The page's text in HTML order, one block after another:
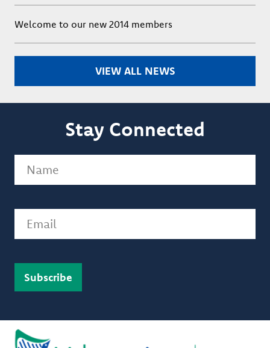
Welcome to our new 2014 members
VIEW ALL NEWS
Stay Connected